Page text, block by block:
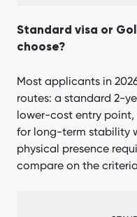
Standard visa or
choose?
Most applicants in
routes: a standard 2-
lower-cost entry point,
for long-term stability
physical presence
compare on the